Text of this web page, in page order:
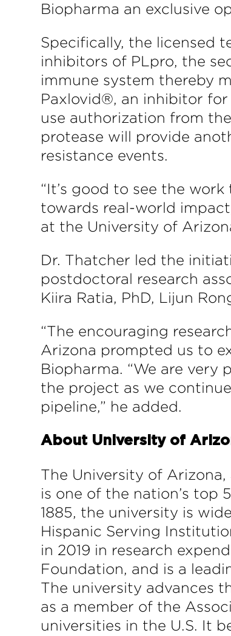
Biopharma an exclusive
Specifically, the licensed
inhibitors of PLpro, the
immune system thereby
Paxlovid®, an inhibitor
use authorization from
protease will provide
resistance events.
“It’s good to see the
towards real-world
at the University of
Dr. Thatcher led the
postdoctoral research
Kiira Ratia, PhD, Lijun
“The encouraging
Arizona prompted us to
Biopharma. “We are
the project as we
pipeline,” he added.
About University of
The University of
is one of the nation’s top
1885, the university is
Hispanic Serving
in 2019 in research
Foundation, and is a
The university advances
as a member of the
universities in the U.S. It